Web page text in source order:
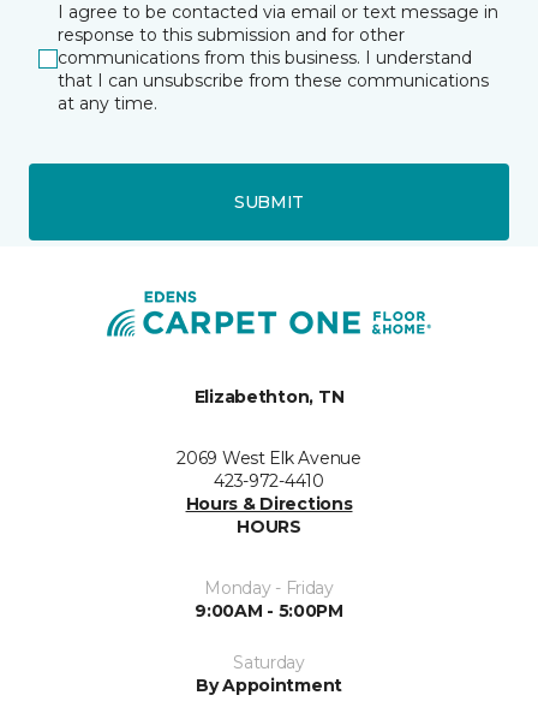
I agree to be contacted via email or text message in
response to this submission and for other
communications from this business. I understand
that I can unsubscribe from these communications
at any time.
SUBMIT
Elizabethton, TN
2069 West Elk Avenue
423-972-4410
Hours & Directions
HOURS
Monday - Friday
9:00AM - 5:00PM
Saturday
By Appointment